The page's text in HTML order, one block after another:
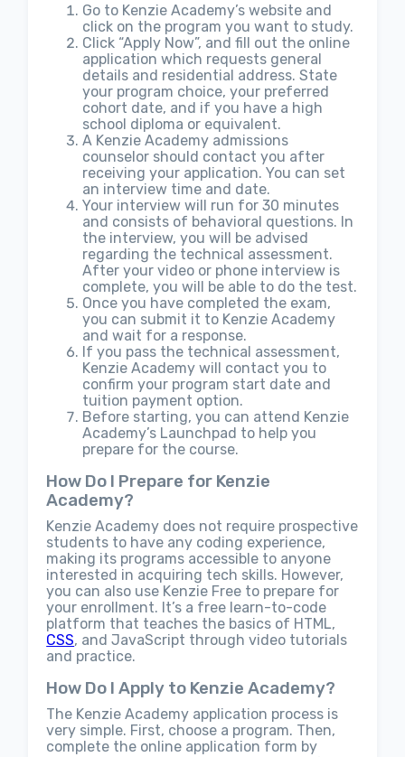
Go to Kenzie Academy’s website and
click on the program you want to study.
Click “Apply Now”, and fill out the online
application which requests general
details and residential address. State
your program choice, your preferred
cohort date, and if you have a high
school diploma or equivalent.
A Kenzie Academy admissions
counselor should contact you after
receiving your application. You can set
an interview time and date.
Your interview will run for 30 minutes
and consists of behavioral questions. In
the interview, you will be advised
regarding the technical assessment.
After your video or phone interview is
complete, you will be able to do the test.
Once you have completed the exam,
you can submit it to Kenzie Academy
and wait for a response.
If you pass the technical assessment,
Kenzie Academy will contact you to
confirm your program start date and
tuition payment option.
Before starting, you can attend Kenzie
Academy’s Launchpad to help you
prepare for the course.
How Do I Prepare for Kenzie
Academy?
Kenzie Academy does not require prospective
students to have any coding experience,
making its programs accessible to anyone
interested in acquiring tech skills. However,
you can also use Kenzie Free to prepare for
your enrollment. It’s a free learn-to-code
platform that teaches the basics of HTML,
CSS, and JavaScript through video tutorials
and practice.
How Do I Apply to Kenzie Academy?
The Kenzie Academy application process is
very simple. First, choose a program. Then,
complete the online application form by